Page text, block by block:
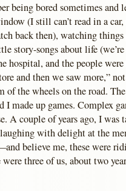
being bored sometimes and
(I still can’t read in a car,
back then), watching things
story-songs about life
hospital, and the people
and then we saw more,”
of the wheels on the road.
I made up games. Complex
A couple of years ago, I was
with delight at the
believe me, these were
were three of us, about two